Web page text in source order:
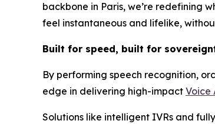
backbone in Paris, we’re redefining
feel instantaneous and lifelike,
Built for speed, built for
By performing speech recognition,
edge in delivering high-impact Voice
Solutions like intelligent IVRs and